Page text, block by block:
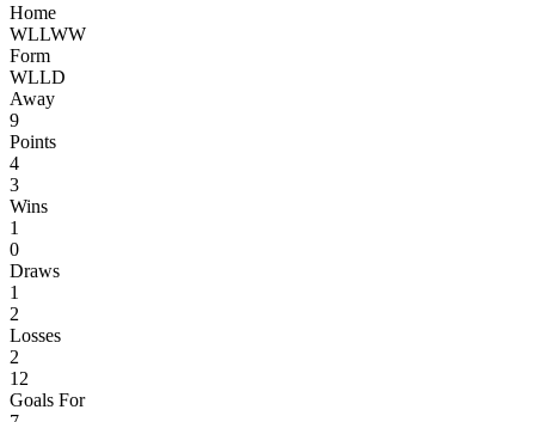
Home
WLLWW
Form
WLLD
Away
9
Points
4
3
Wins
1
0
Draws
1
2
Losses
2
12
Goals For